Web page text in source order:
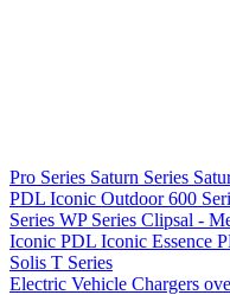
Pro Series Saturn Series
PDL Iconic Outdoor600
Series WP Series Clipsal -
Iconic PDL Iconic Essence
Solis T Series
Electric Vehicle Chargers